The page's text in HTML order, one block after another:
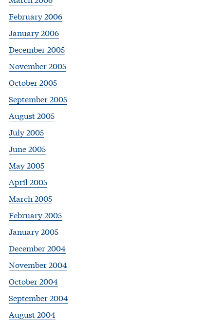
February 2006
January 2006
December 2005
November 2005
October 2005
September 2005
August 2005
July 2005
June 2005
May 2005
April 2005
March 2005
February 2005
January 2005
December 2004
November 2004
October 2004
September 2004
August 2004